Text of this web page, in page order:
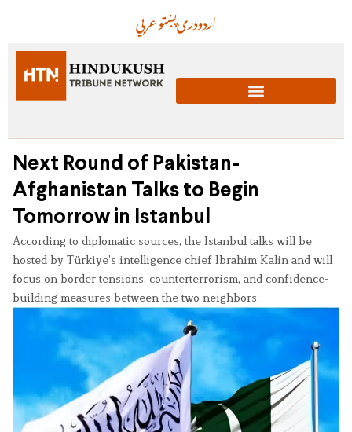
عربيپښتودریاردو
Next Round of Pakistan-
Afghanistan Talks to Begin
Tomorrow in Istanbul
According to diplomatic sources, the Istanbul talks will be
hosted by Türkiye’s intelligence chief Ibrahim Kalin and will
focus on border tensions, counterterrorism, and confidence-
building measures between the two neighbors.